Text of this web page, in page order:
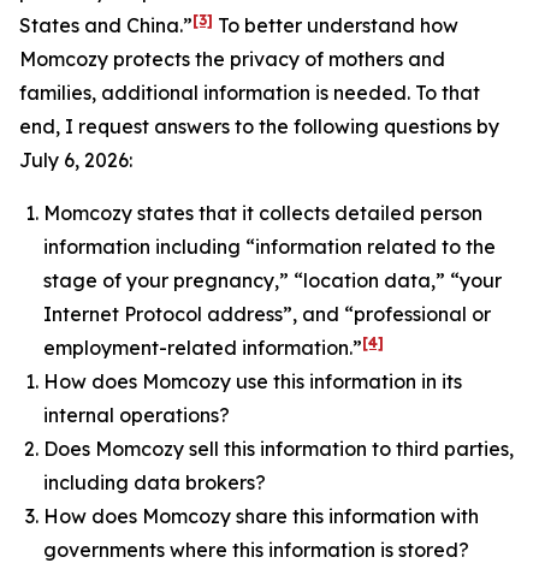
States and China.”[3] To better understand how
Momcozy protects the privacy of mothers and
families, additional information is needed. To that
end, I request answers to the following questions by
July 6, 2026:
Momcozy states that it collects detailed person
information including “information related to the
stage of your pregnancy,” “location data,” “your
Internet Protocol address”, and “professional or
employment-related information.”[4]
How does Momcozy use this information in its
internal operations?
Does Momcozy sell this information to third parties,
including data brokers?
How does Momcozy share this information with
governments where this information is stored?